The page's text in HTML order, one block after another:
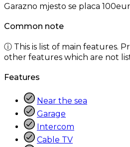
Garazno mjesto se placa
Common note
ⓘ This is list of main features.
other features which are not
Features
Near the sea
Garage
Intercom
Cable TV